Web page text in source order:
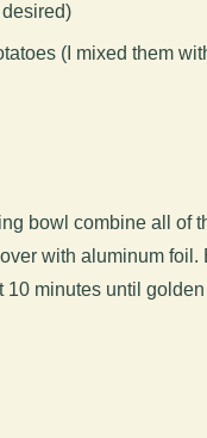
(I mixed them
bowl combine all of
with aluminum foil.
minutes until